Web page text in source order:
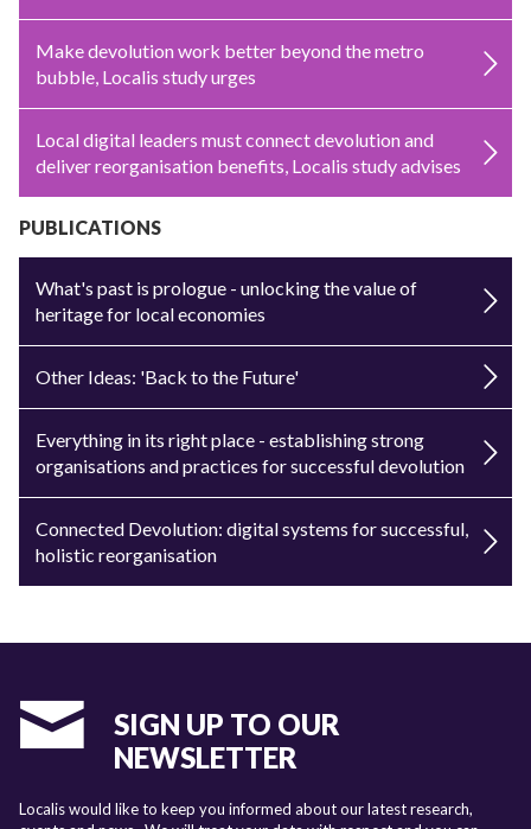
Make devolution work better beyond the metro
bubble, Localis study urges
Local digital leaders must connect devolution and
deliver reorganisation benefits, Localis study advises
PUBLICATIONS
What's past is prologue - unlocking the value of
heritage for local economies
Other Ideas: 'Back to the Future'
Everything in its right place - establishing strong
organisations and practices for successful devolution
Connected Devolution: digital systems for successful,
holistic reorganisation
SIGN UP TO OUR
NEWSLETTER
Localis would like to keep you informed about our latest research,